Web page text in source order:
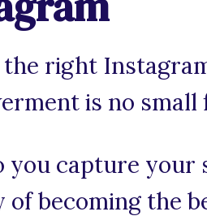
the right
is no small
you capture your
of becoming the